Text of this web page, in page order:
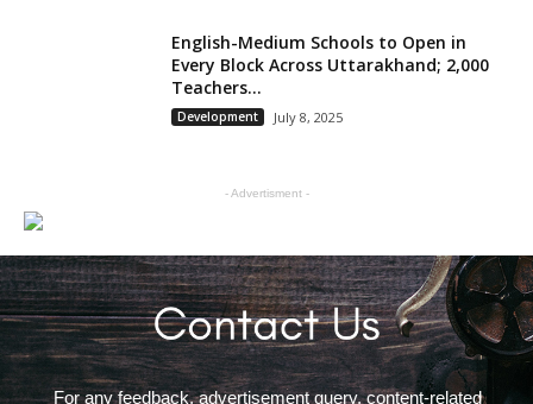
English-Medium Schools to Open in
Every Block Across Uttarakhand; 2,000
Teachers...
Development July 8, 2025
- Advertisment -
For any feedback, advertisement query, content-related